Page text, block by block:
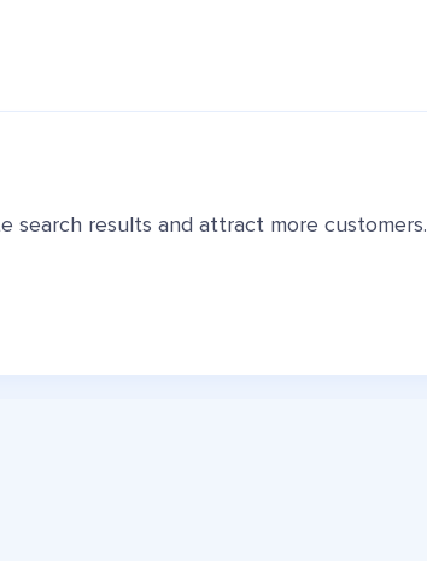
search results and attract more customers.